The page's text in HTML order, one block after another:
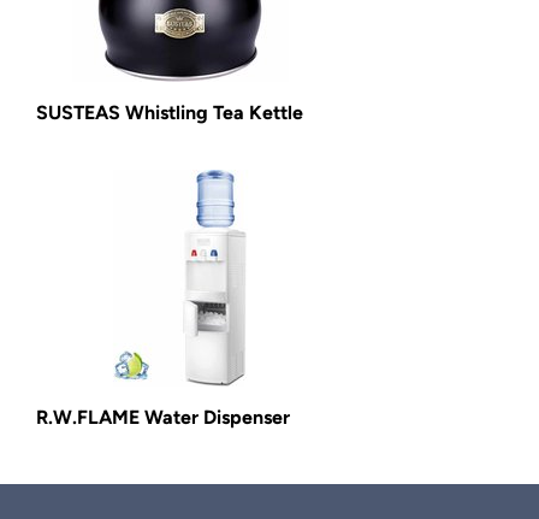
SUSTEAS Whistling Tea Kettle
R.W.FLAME Water Dispenser